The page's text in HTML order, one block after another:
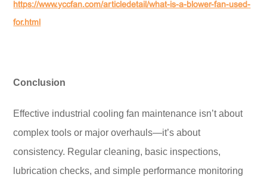
https://www.yccfan.com/articledetail/what-is-a-blower-fan-used-
for.html
Conclusion
Effective industrial cooling fan maintenance isn’t about
complex tools or major overhauls—it’s about
consistency. Regular cleaning, basic inspections,
lubrication checks, and simple performance monitoring